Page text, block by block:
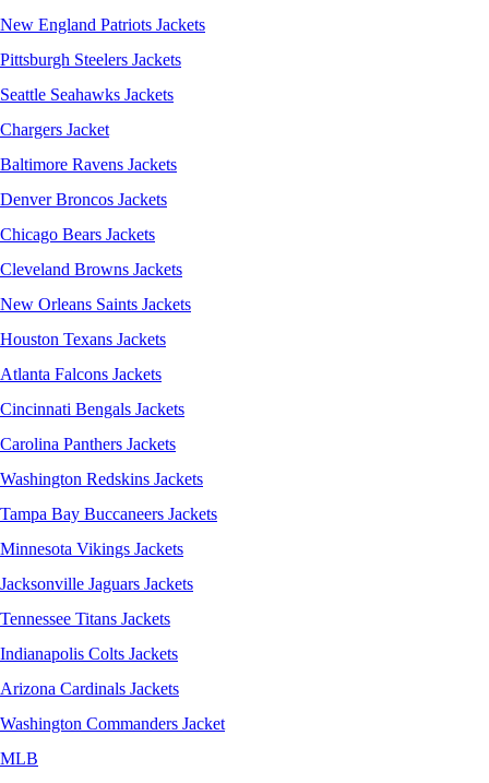
New England Patriots Jackets
Pittsburgh Steelers Jackets
Seattle Seahawks Jackets
Chargers Jacket
Baltimore Ravens Jackets
Denver Broncos Jackets
Chicago Bears Jackets
Cleveland Browns Jackets
New Orleans Saints Jackets
Houston Texans Jackets
Atlanta Falcons Jackets
Cincinnati Bengals Jackets
Carolina Panthers Jackets
Washington Redskins Jackets
Tampa Bay Buccaneers Jackets
Minnesota Vikings Jackets
Jacksonville Jaguars Jackets
Tennessee Titans Jackets
Indianapolis Colts Jackets
Arizona Cardinals Jackets
Washington Commanders Jacket
MLB